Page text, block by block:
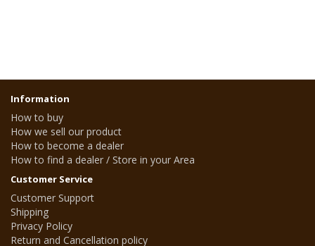
Information
How to buy
How we sell our product
How to become a dealer
How to find a dealer / Store in your Area
Customer Service
Customer Support
Shipping
Privacy Policy
Return and Cancellation policy